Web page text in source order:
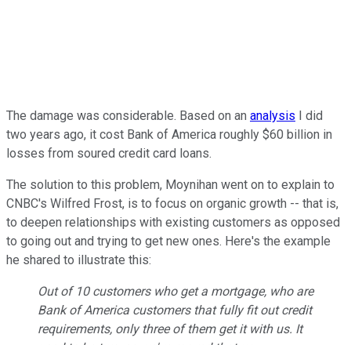
The damage was considerable. Based on an analysis I did
two years ago, it cost Bank of America roughly $60 billion in
losses from soured credit card loans.
The solution to this problem, Moynihan went on to explain to
CNBC's Wilfred Frost, is to focus on organic growth -- that is,
to deepen relationships with existing customers as opposed
to going out and trying to get new ones. Here's the example
he shared to illustrate this:
Out of 10 customers who get a mortgage, who are
Bank of America customers that fully fit out credit
requirements, only three of them get it with us. It